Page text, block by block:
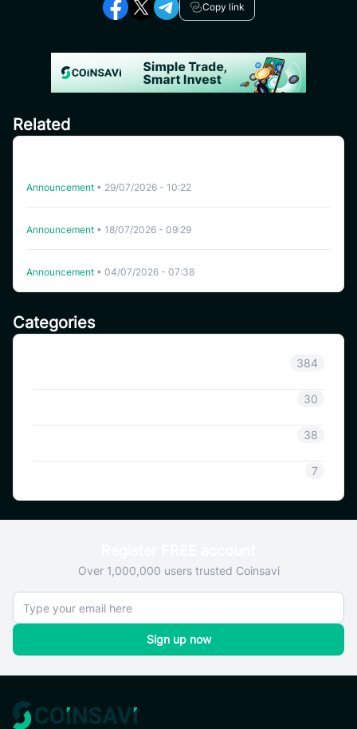
Categories
384
30
38
7
Copy link
Related
Announcement • 29/07/2026 - 10:22
Announcement • 18/07/2026 - 09:29
Announcement • 04/07/2026 - 07:38
Over 1,000,000 users trusted Coinsavi
Sign up now